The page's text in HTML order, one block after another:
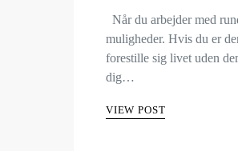
Når du arbejder med
muligheder. Hvis du er
forestille sig livet uden
dig…
VIEW POST